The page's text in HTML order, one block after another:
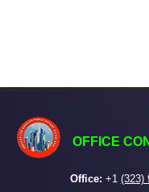
OFFICE
Office: +1 (323)